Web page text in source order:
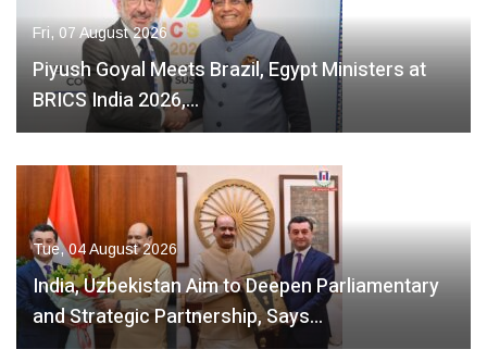
Fri, 07 August 2026
Piyush Goyal Meets Brazil, Egypt Ministers at
BRICS India 2026,…
Tue, 04 August 2026
India, Uzbekistan Aim to Deepen Parliamentary
and Strategic Partnership, Says…